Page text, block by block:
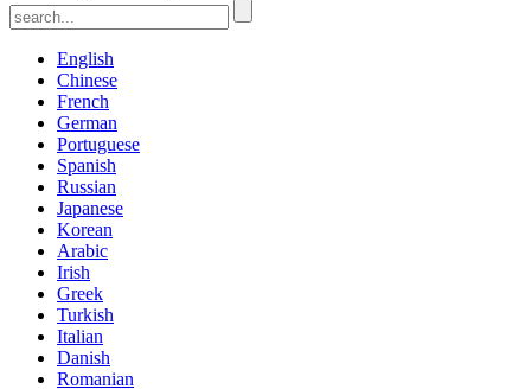
English
Chinese
French
German
Portuguese
Spanish
Russian
Japanese
Korean
Arabic
Irish
Greek
Turkish
Italian
Danish
Romanian